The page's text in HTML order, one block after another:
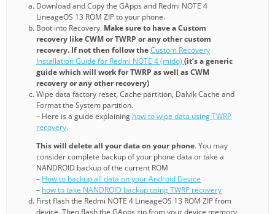
Download and Copy the GApps and Redmi NOTE 4
LineageOS 13 ROM ZIP to your phone.
Boot into Recovery. Make sure to have a Custom
recovery like CWM or TWRP or any other custom
recovery. If not then follow theCustom Recovery
Installation Guide for Redmi NOTE 4 (mido) (it’s a generic
guide which will work for TWRP as well as CWM
recovery or any other recovery)
Wipe data factory reset, Cache partition, Dalvik Cache and
Format the System partition.
– Here is a guide explaining how to wipe data using TWRP
recovery.
This will delete all your data on your phone. You may
consider complete backup of your phone data or take a
NANDROID backup of the current ROM
– How to backup all data on your Android Device
– how to take NANDROID backup using TWRP recovery
First flash the Redmi NOTE 4 LineageOS 13 ROM ZIP from
device. Then flash the GApps zip from your device memory.